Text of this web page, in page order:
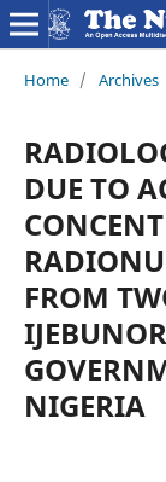
Home / Archives
DUE TO
FROM
NIGERIA